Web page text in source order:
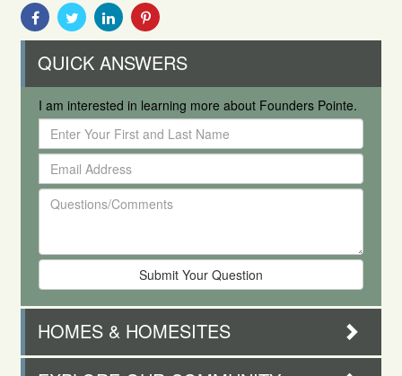
Share
With
Facebook
Share
With
Twitter
Share
With
Linkedin
Share
Pinterest
QUICK ANSWERS
I am interested in learning more about Founders Pointe.
Enter
Your
First
and
Last
Name
Email
Address
Questions/Comments
HOMES & HOMESITES